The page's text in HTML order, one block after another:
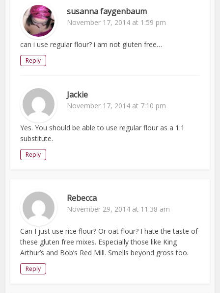
susanna faygenbaum
November 17, 2014 at 1:59 pm
can i use regular flour? i am not gluten free…
Reply
Jackie
November 17, 2014 at 7:10 pm
Yes. You should be able to use regular flour as a 1:1
substitute.
Reply
Rebecca
November 29, 2014 at 11:38 am
Can I just use rice flour? Or oat flour? I hate the taste of
these gluten free mixes. Especially those like King
Arthur’s and Bob’s Red Mill. Smells beyond gross too.
Reply